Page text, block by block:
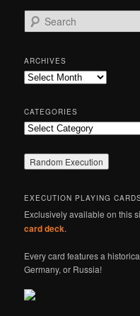
e
r
c
h
ARCHIVES
Archives
CATEGORIES
Categories
EXECUTION PLAYING
Exclusively available on this
card deck.
Every card features a
Germany, or Russia!